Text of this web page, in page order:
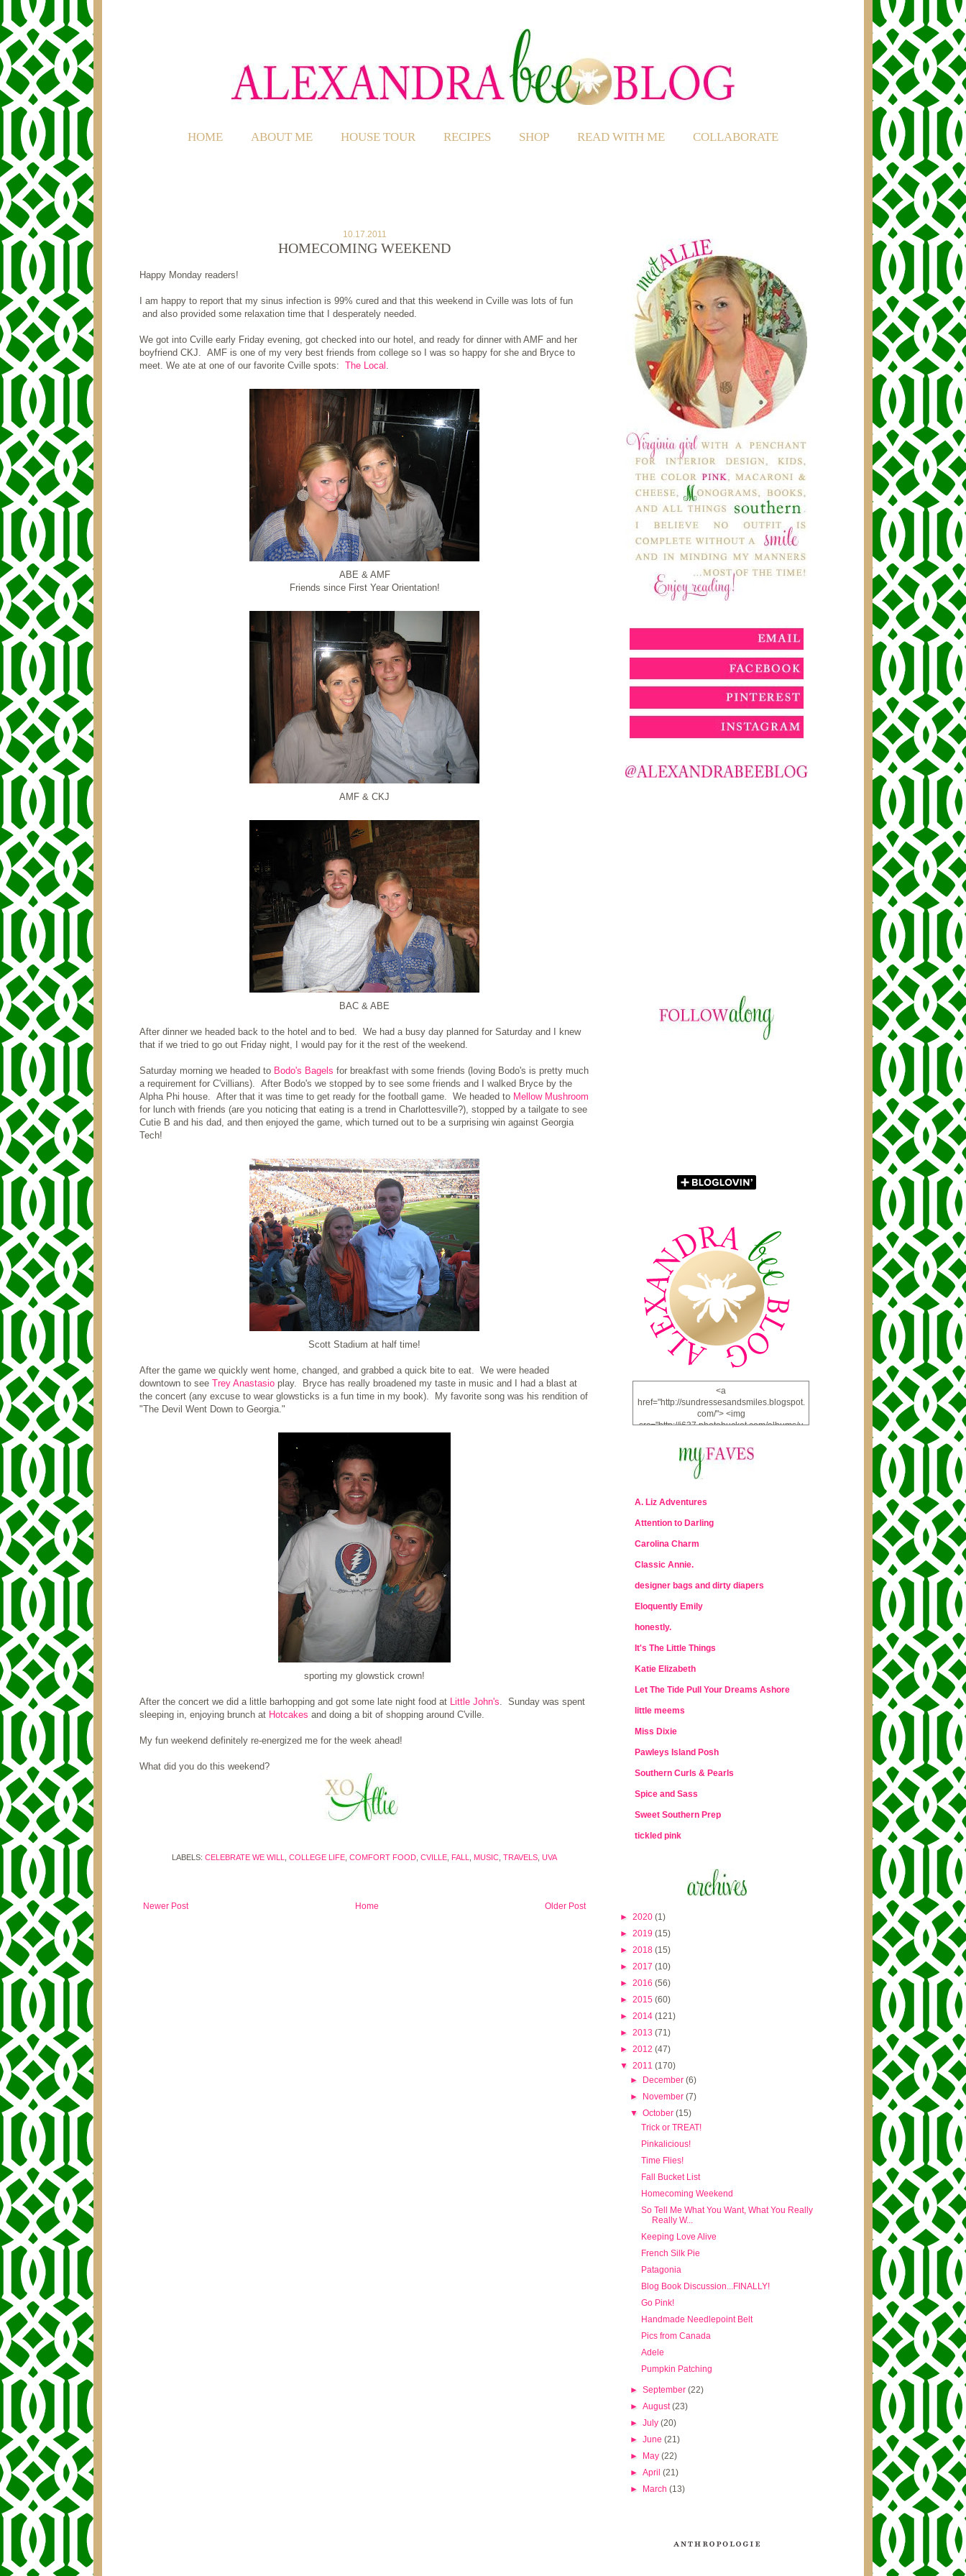
HOME ABOUT ME HOUSE TOUR RECIPES SHOP READ WITH ME COLLABORATE
10.17.2011
HOMECOMING WEEKEND
Happy Monday readers!
I am happy to report that my sinus infection is 99% cured and that this weekend in Cville was lots of fun
and also provided some relaxation time that I desperately needed.
We got into Cville early Friday evening, got checked into our hotel, and ready for dinner with AMF and her
boyfriend CKJ. AMF is one of my very best friends from college so I was so happy for she and Bryce to
meet. We ate at one of our favorite Cville spots: The Local
ABE & AMF
Friends since First Year Orientation!
AMF & CKJ
BAC & ABE
After dinner we headed back to the hotel and to bed. We had a busy day planned for Saturday and I knew
that if we tried to go out Friday night, I would pay for it the rest of the weekend.
Saturday morning we headed to Bodo's Bagels for breakfast with some friends (loving Bodo's is pretty much
a requirement for C'villians). After Bodo's we stopped by to see some friends and I walked Bryce by the
Alpha Phi house. After that it was time to get ready for the football game. We headed to Mellow Mushroom
for lunch with friends (are you noticing that eating is a trend in Charlottesville?), stopped by a tailgate to see
Cutie B and his dad, and then enjoyed the game, which turned out to be a surprising win against Georgia
Tech!
Scott Stadium at half time!
After the game we quickly went home, changed, and grabbed a quick bite to eat. We were headed
downtown to see Trey Anastasio play. Bryce has really broadened my taste in music and I had a blast at
the concert (any excuse to wear glowsticks is a fun time in my book). My favorite song was his rendition of
"The Devil Went Down to Georgia."
sporting my glowstick crown!
After the concert we did a little barhopping and got some late night food at Little John's . Sunday was spent
sleeping in, enjoying brunch at Hotcakes and doing a bit of shopping around C'ville.
My fun weekend definitely re-energized me for the week ahead!
What did you do this weekend?
LABELS: CELEBRATE WE WILL COLLEGE LIFE COMFORT FOOD CVILLE FALL MUSIC TRAVELS UVA
Newer Post Older Post
Home
<a
href="http://sundressesandsmiles.blogspot.
com/"> <img
src="http://i637.photobucket.com/albums/u
bee/buttonfw_zpsd0221a69.png"
alt="ALEXANDRA BEE BLOG" width="234"
height="228" /> </a>
A. Liz Adventures
Attention to Darling
Carolina Charm
Classic Annie.
designer bags and dirty diapers
Eloquently Emily
honestly.
It's The Little Things
Katie Elizabeth
Let The Tide Pull Your Dreams Ashore
little meems
Miss Dixie
Pawleys Island Posh
Southern Curls & Pearls
Spice and Sass
Sweet Southern Prep
tickled pink
► 2020 (1)
► 2019 (15)
► 2018 (15)
► 2017 (10)
► 2016 (56)
► 2015 (60)
► 2014 (121)
► 2013 (71)
► 2012 (47)
▼ 2011 (170)
►
December(6)
►
November(7)
▼October(15)
Trick or TREAT!
Pinkalicious!
Time Flies!
Fall Bucket List
Homecoming Weekend
So Tell Me What You Want, What You Really
Really W...
Keeping Love Alive
French Silk Pie
Patagonia
Blog Book Discussion...FINALLY!
Go Pink!
Handmade Needlepoint Belt
Pics from Canada
Adele
Pumpkin Patching
►September(22)
►August(23)
►July(20)
►June(21)
►
May(22)
►April(21)
►
March(13)